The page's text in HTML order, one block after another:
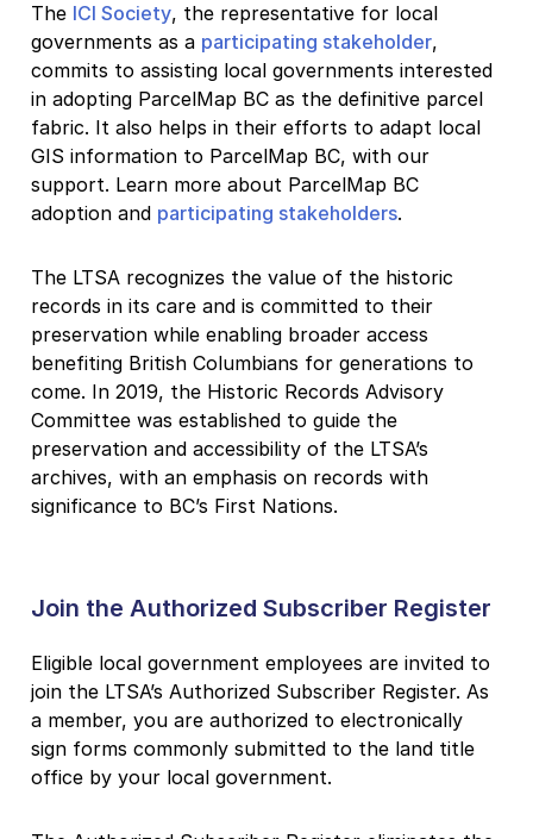
The ICI Society, the representative for local
governments as a participating stakeholder,
commits to assisting local governments interested
in adopting ParcelMap BC as the definitive parcel
fabric. It also helps in their efforts to adapt local
GIS information to ParcelMap BC, with our
support. Learn more about ParcelMap BC
adoption and participating stakeholders.
The LTSA recognizes the value of the historic
records in its care and is committed to their
preservation while enabling broader access
benefiting British Columbians for generations to
come. In 2019, the Historic Records Advisory
Committee was established to guide the
preservation and accessibility of the LTSA’s
archives, with an emphasis on records with
significance to BC’s First Nations.
Join the Authorized Subscriber Register
Eligible local government employees are invited to
join the LTSA’s Authorized Subscriber Register. As
a member, you are authorized to electronically
sign forms commonly submitted to the land title
office by your local government.